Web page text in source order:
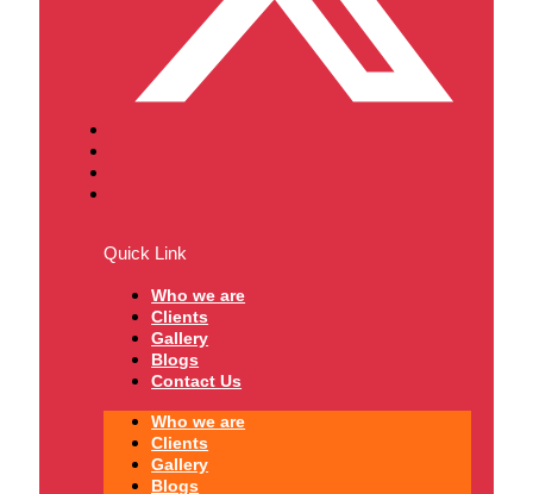
Quick Link
Who we are
Clients
Gallery
Blogs
Contact Us
Who we are
Clients
Gallery
Blogs